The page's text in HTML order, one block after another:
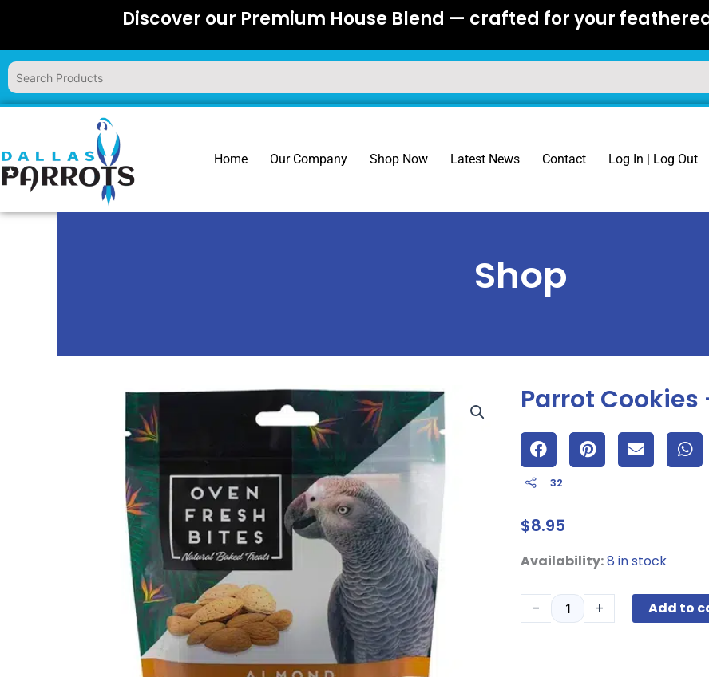
content
Discover our Premium House Blend — crafted for your
Home Our Company Shop Now Latest News Contact Log In | Log Out
Shop
Parrot
32
$8.95
Availability:8 in stock
-
Parrot
Almond
+ Add to